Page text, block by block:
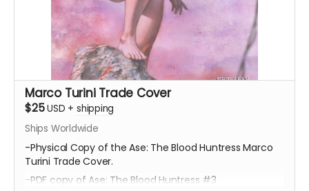
Marco Turini Trade Cover
$25USD + shipping
Ships Worldwide
-Physical Copy of the Ase: The Blood Huntress Marco
Turini Trade Cover.
-PDF copy of Ase: The Blood Huntress #3